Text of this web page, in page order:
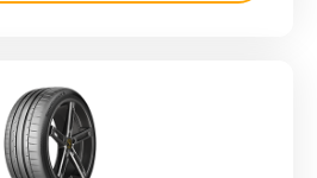
SportContact 6